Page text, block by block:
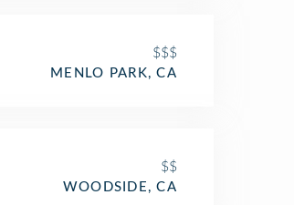
$$$
MENLO PARK, CA
$$
WOODSIDE, CA